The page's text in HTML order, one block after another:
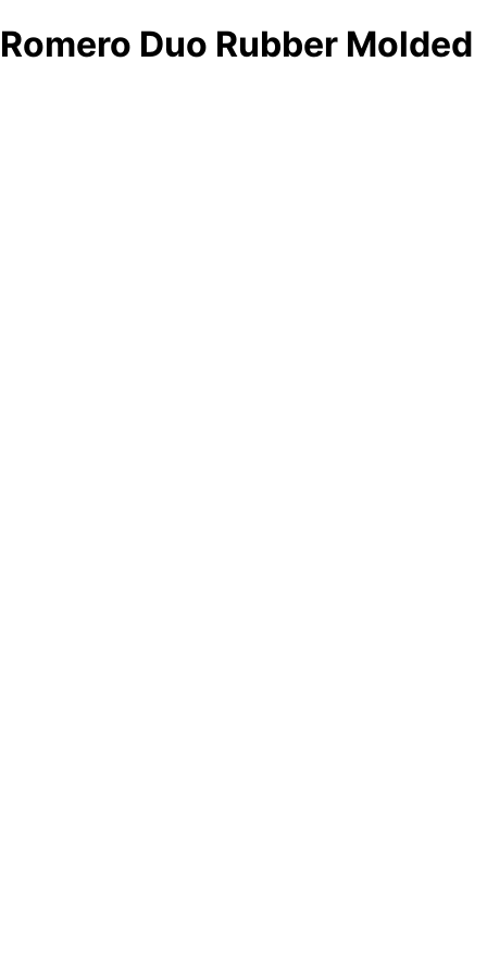
Romero Duo Rubber Molded